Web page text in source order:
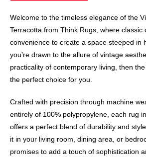
Welcome to the timeless elegance of the
Terracotta from Think Rugs, where classic
convenience to create a space steeped in
you’re drawn to the allure of vintage
practicality of contemporary living, then
the perfect choice for you.
Crafted with precision through machine
entirely of 100% polypropylene, each rug
offers a perfect blend of durability and
it in your living room, dining area, or
promises to add a touch of sophistication